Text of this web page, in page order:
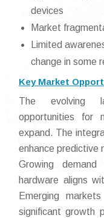
devices
Market
Limited
change in some
Key Market
The evolving
opportunities for
expand. The
enhance predictive
Growing demand
hardware aligns
Emerging
significant growth